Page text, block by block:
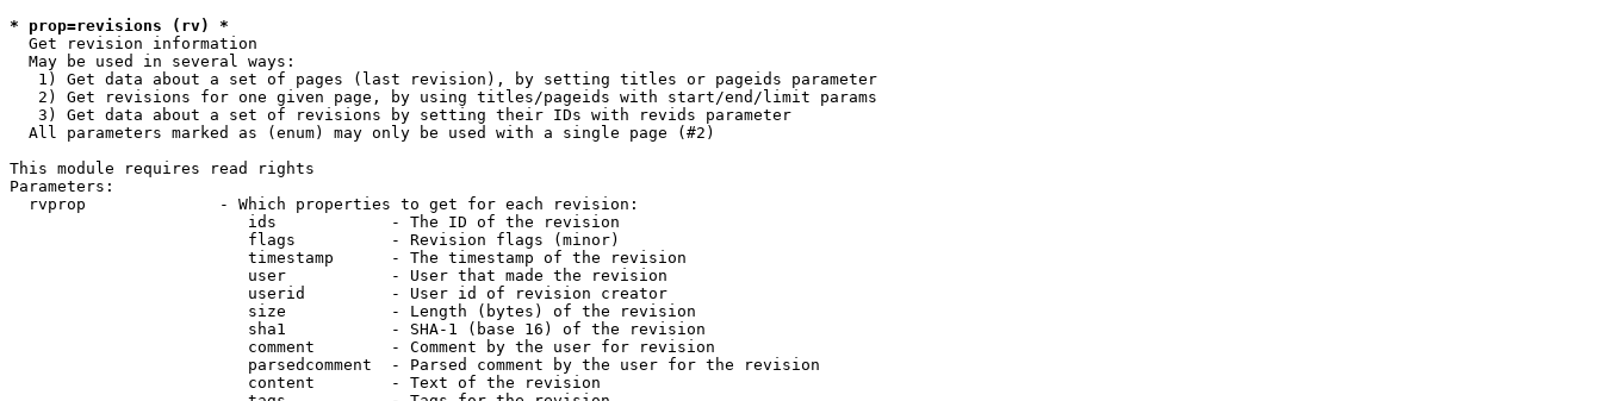
* prop=revisions (rv) *
  Get revision information
  May be used in several ways:
   1) Get data about a set of pages (last revision), by setting titles or pageids parameter
   2) Get revisions for one given page, by using titles/pageids with start/end/limit params
   3) Get data about a set of revisions by setting their IDs with revids parameter
  All parameters marked as (enum) may only be used with a single page (#2)
This module requires read rights
Parameters:
  rvprop              - Which properties to get for each revision:
                         ids            - The ID of the revision
                         flags          - Revision flags (minor)
                         timestamp      - The timestamp of the revision
                         user           - User that made the revision
                         userid         - User id of revision creator
                         size           - Length (bytes) of the revision
                         sha1           - SHA-1 (base 16) of the revision
                         comment        - Comment by the user for revision
                         parsedcomment  - Parsed comment by the user for the revision
                         content        - Text of the revision